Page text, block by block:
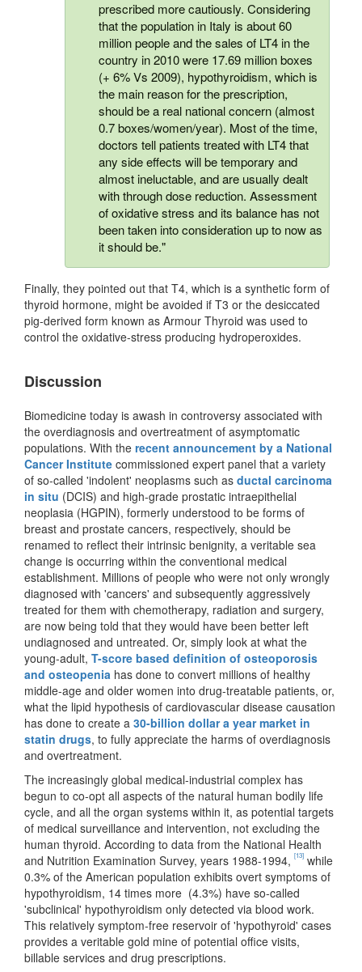
prescribed more cautiously. Considering
that the population in Italy is about 60
million people and the sales of LT4 in the
country in 2010 were 17.69 million boxes
(+ 6% Vs 2009), hypothyroidism, which is
the main reason for the prescription,
should be a real national concern (almost
0.7 boxes/women/year). Most of the time,
doctors tell patients treated with LT4 that
any side effects will be temporary and
almost ineluctable, and are usually dealt
with through dose reduction. Assessment
of oxidative stress and its balance has not
been taken into consideration up to now as
it should be."
Finally, they pointed out that T4, which is a synthetic form of
thyroid hormone, might be avoided if T3 or the desiccated
pig-derived form known as Armour Thyroid was used to
control the oxidative-stress producing hydroperoxides.
Discussion
Biomedicine today is awash in controversy associated with
the overdiagnosis and overtreatment of asymptomatic
populations. With the recent announcement by a National
Cancer Institute commissioned expert panel that a variety
of so-called 'indolent' neoplasms such as ductal carcinoma
in situ (DCIS) and high-grade prostatic intraepithelial
neoplasia (HGPIN), formerly understood to be forms of
breast and prostate cancers, respectively, should be
renamed to reflect their intrinsic benignity, a veritable sea
change is occurring within the conventional medical
establishment. Millions of people who were not only wrongly
diagnosed with 'cancers' and subsequently aggressively
treated for them with chemotherapy, radiation and surgery,
are now being told that they would have been better left
undiagnosed and untreated. Or, simply look at what the
young-adult, T-score based definition of osteoporosis
and osteopenia has done to convert millions of healthy
middle-age and older women into drug-treatable patients, or,
what the lipid hypothesis of cardiovascular disease causation
has done to create a 30-billion dollar a year market in
statin drugs, to fully appreciate the harms of overdiagnosis
and overtreatment.
The increasingly global medical-industrial complex has
begun to co-opt all aspects of the natural human bodily life
cycle, and all the organ systems within it, as potential targets
of medical surveillance and intervention, not excluding the
human thyroid. According to data from the National Health
and Nutrition Examination Survey, years 1988-1994, [13] while
0.3% of the American population exhibits overt symptoms of
hypothyroidism, 14 times more (4.3%) have so-called
'subclinical' hypothyroidism only detected via blood work.
This relatively symptom-free reservoir of 'hypothyroid' cases
provides a veritable gold mine of potential office visits,
billable services and drug prescriptions.